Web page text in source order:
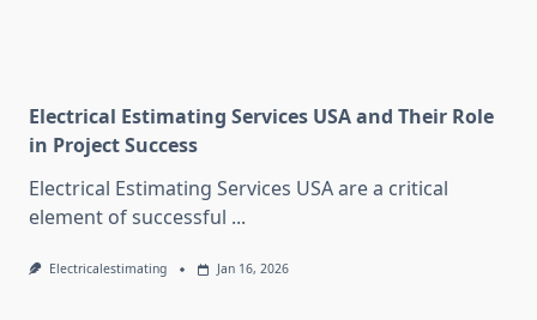
Electrical Estimating Services USA and Their Role
in Project Success
Electrical Estimating Services USA are a critical
element of successful ...
Electricalestimating Jan 16, 2026